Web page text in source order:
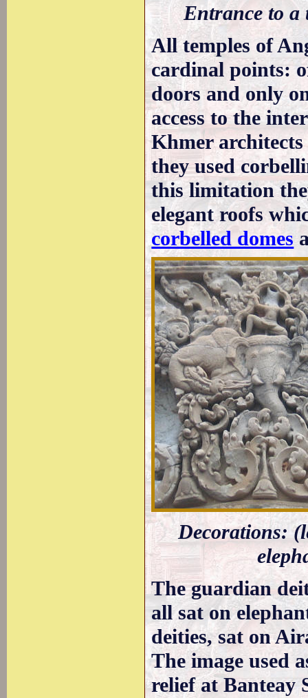
Entrance to a
All temples of
cardinal points:
doors and only
access to the
Khmer
they used
this limitation
elegant roofs
corbelled domes
Decorations:
The guardian
all sat on
deities, sat on
The image used
relief at Banteay